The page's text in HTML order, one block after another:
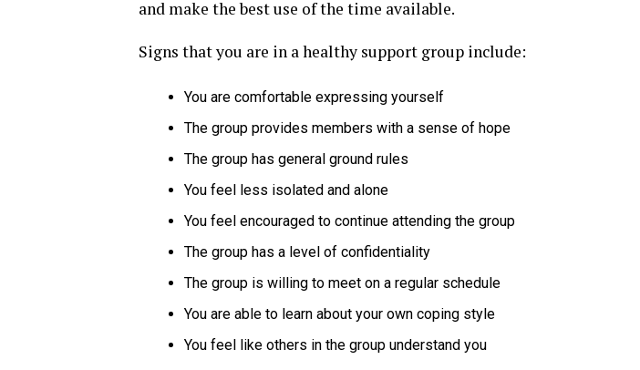
and make the best use of the time available.
Signs that you are in a healthy support group include:
You are comfortable expressing yourself
The group provides members with a sense of hope
The group has general ground rules
You feel less isolated and alone
You feel encouraged to continue attending the group
The group has a level of confidentiality
The group is willing to meet on a regular schedule
You are able to learn about your own coping style
You feel like others in the group understand you